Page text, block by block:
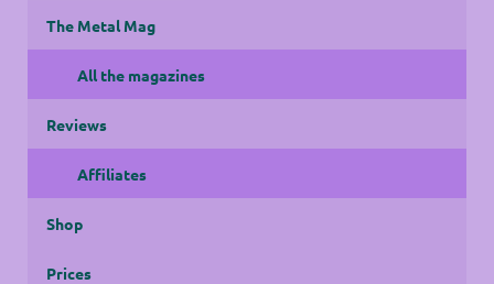
The Metal Mag
All the magazines
Reviews
Affiliates
Shop
Prices